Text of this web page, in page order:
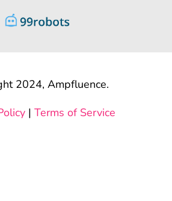
2024, Ampfluence.
| Terms of Service